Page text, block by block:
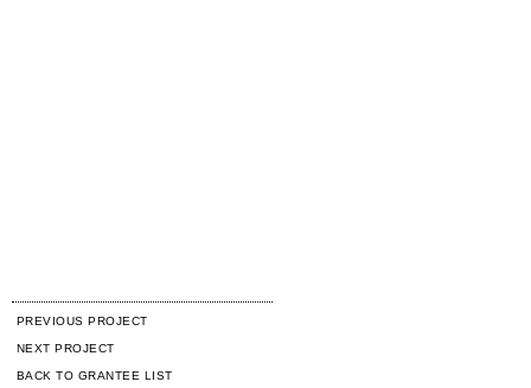
PREVIOUS PROJECT
NEXT PROJECT
BACK TO GRANTEE LIST